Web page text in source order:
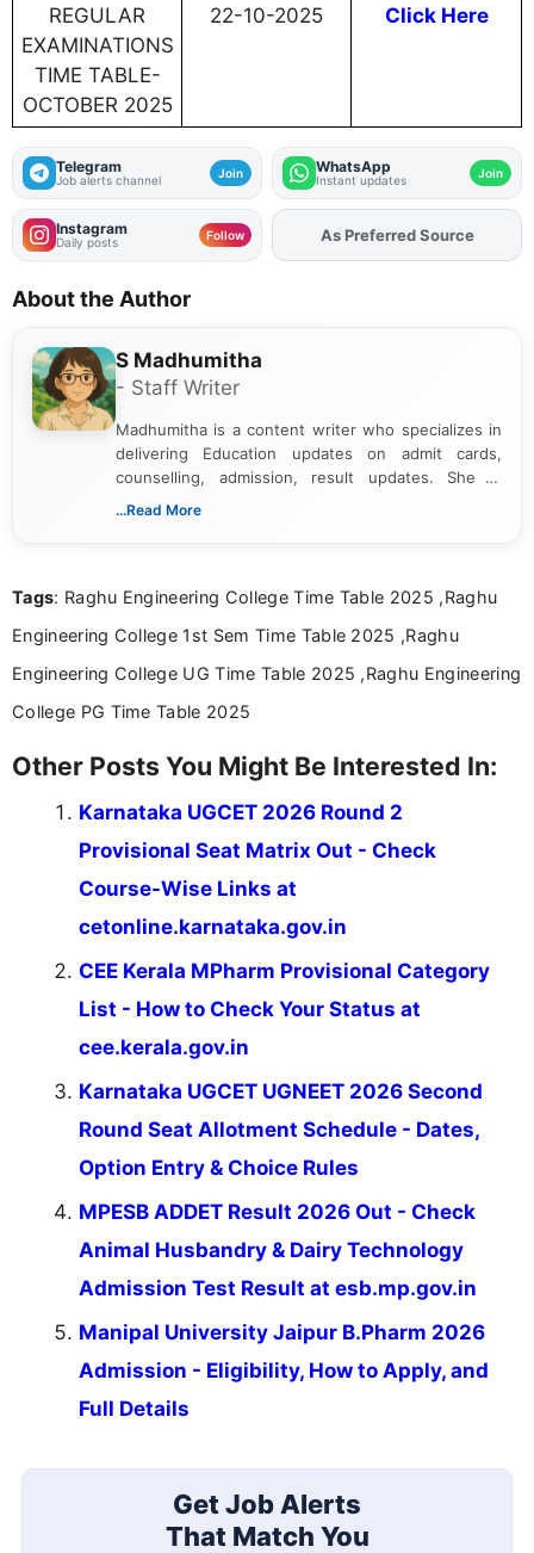
REGULAR
EXAMINATIONS
TIME TABLE-
OCTOBER 2025
22-10-2025 Click Here
Telegram
Job alerts channel Join WhatsApp
Instant updates Join
Instagram
Daily posts Follow AddFJAon
As Preferred Source
About the Author
S Madhumitha
- Staff Writer
Madhumitha is a content writer who specializes in
delivering Education updates on admit cards,
counselling, admission, result updates. She is
dedicated to presenting information in a clear and
...Read More
Tags: Raghu Engineering College Time Table 2025 ,Raghu
Engineering College 1st Sem Time Table 2025 ,Raghu
Engineering College UG Time Table 2025 ,Raghu Engineering
College PG Time Table 2025
Other Posts You Might Be Interested In:
Karnataka UGCET 2026 Round 2
Provisional Seat Matrix Out - Check
Course-Wise Links at
cetonline.karnataka.gov.in
CEE Kerala MPharm Provisional Category
List - How to Check Your Status at
cee.kerala.gov.in
Karnataka UGCET UGNEET 2026 Second
Round Seat Allotment Schedule - Dates,
Option Entry & Choice Rules
MPESB ADDET Result 2026 Out - Check
Animal Husbandry & Dairy Technology
Admission Test Result at esb.mp.gov.in
Manipal University Jaipur B.Pharm 2026
Admission - Eligibility, How to Apply, and
Full Details
Get Job Alerts
That Match You